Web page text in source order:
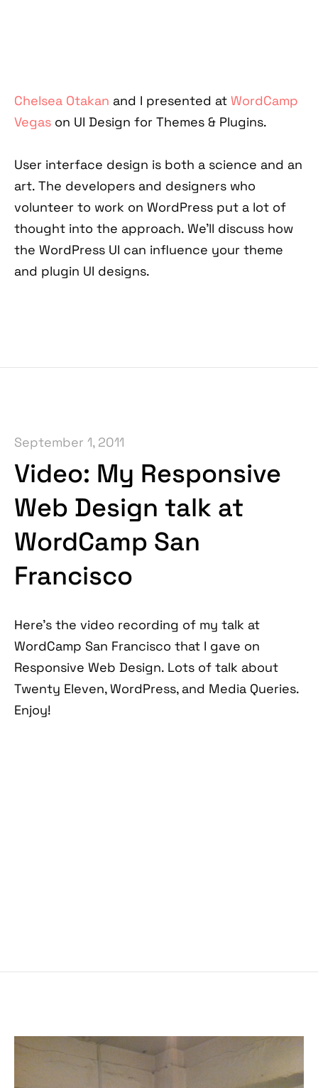
Chelsea Otakan and I presented at WordCamp
Vegason UI Design for Themes & Plugins.
User interface design is both a science and an
art. The developers and designers who
volunteer to work on WordPress put a lot of
thought into the approach. We’ll discuss how
the WordPress UI can influence your theme
and plugin UI designs.
September 1, 2011
Video: My Responsive
Web Design talk at
WordCamp San
Francisco
Here's the video recording of my talk at
WordCamp San Francisco that I gave on
Responsive Web Design. Lots of talk about
Twenty Eleven, WordPress, and Media Queries.
Enjoy!